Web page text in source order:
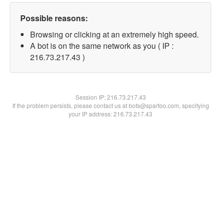
Possible reasons:
Browsing or clicking at an extremely high speed.
A bot is on the same network as you ( IP :
216.73.217.43 )
Session IP:216.73.217.43
If the problem persists, please contact us at bots@spartoo.com, specifying
your IP address: 216.73.217.43